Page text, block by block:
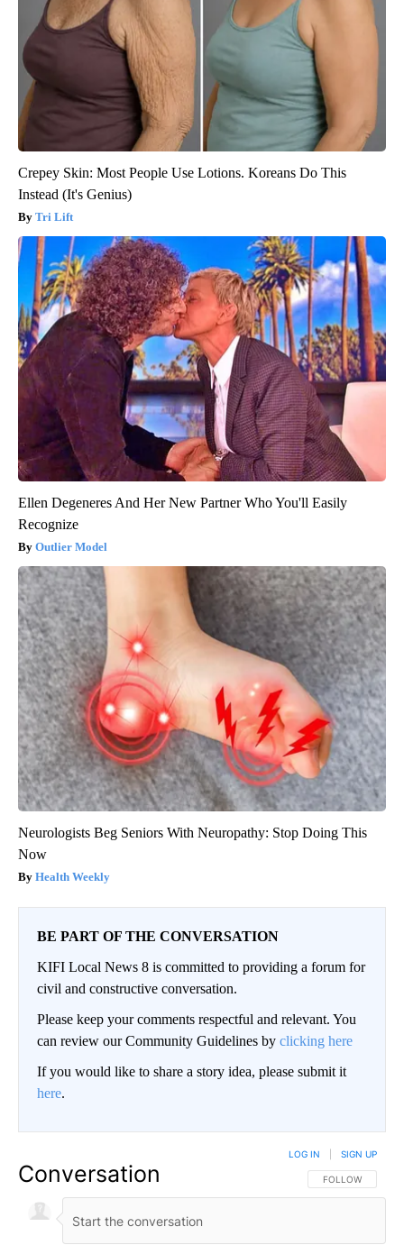
Crepey Skin: Most People Use Lotions. Koreans Do This
Instead (It's Genius)
Tri Lift
Ellen Degeneres And Her New Partner Who You'll Easily
Recognize
Outlier Model
Neurologists Beg Seniors With Neuropathy: Stop Doing This
Now
Health Weekly
BE PART OF THE CONVERSATION
KIFI Local News 8 is committed to providing a forum for
civil and constructive conversation.
Please keep your comments respectful and relevant. You
can review our Community Guidelines by clicking here
If you would like to share a story idea, please submit it
here.
Conversation FOLLOW THIS
FOLLOW
LOG IN SIGN UP